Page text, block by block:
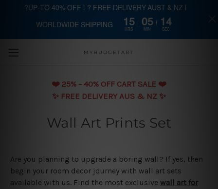
Skip to main content
MYBUDGETART
❤️️ 25% - 40% OFF CART SALE ❤️️
✨ FREE DELIVERY AUS & NZ ✨
Wall Art Prints Set
Are you planning to upgrade a boring wall? If yes, then
begin your room decor journey with wall art sets
available with us. Find the most exclusive wall art for
?UP-TO 40% OFF | ? FREE DELIVERY AUST & NZ |
WORLDWIDE SHIPPING 15
HRS
05
MIN
13
SEC